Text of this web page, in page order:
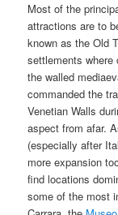
Most of the
attractions are to
known as the Old
settlements where
the walled
commanded the
Venetian Walls
aspect from afar.
(especially after
more expansion
find locations
some of the most